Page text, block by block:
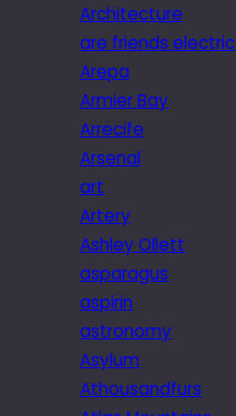
Architecture
are friends electric
Arepa
Armier Bay
Arrecife
Arsenal
art
Artery
Ashley Ollett
asparagus
aspirin
astronomy
Asylum
Athousandfurs